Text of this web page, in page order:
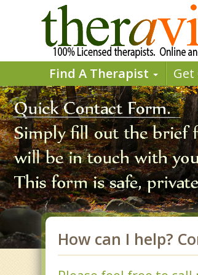
Find A Therapist Get
How can I help?